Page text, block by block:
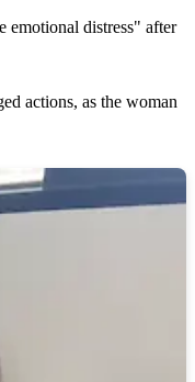
emotional distress" after
actions, as the woman